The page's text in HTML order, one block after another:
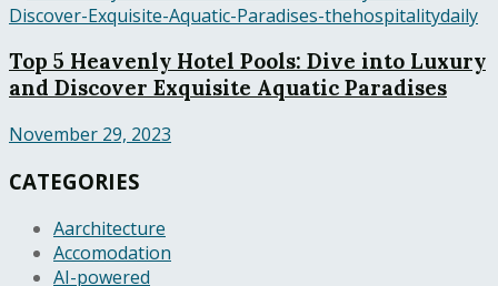
Top 5 Heavenly Hotel Pools: Dive into Luxury
and Discover Exquisite Aquatic Paradises
November 29, 2023
CATEGORIES
Aarchitecture
Accomodation
AI-powered